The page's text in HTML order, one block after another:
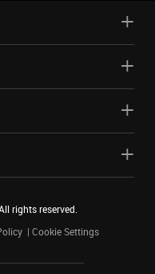
rights reserved.
Cookie Settings